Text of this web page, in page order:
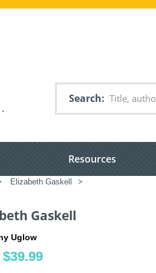
Search
Resources
Elizabeth Gaskell >
Gaskell
Uglow